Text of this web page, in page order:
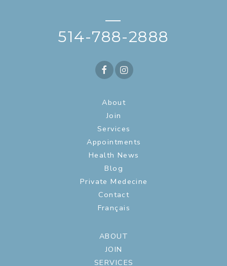
—
514-788-2888
About
Join
Services
Appointments
Health News
Blog
Private Medecine
Contact
Français
ABOUT
JOIN
SERVICES